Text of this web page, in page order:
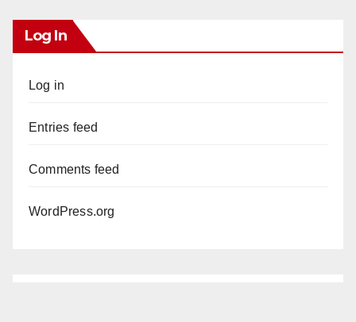
Log In
Log in
Entries feed
Comments feed
WordPress.org